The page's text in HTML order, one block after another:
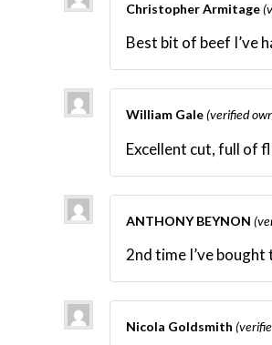
Christopher Armitage
Best bit of beef I’ve
William Gale(verified
Excellent cut, full of
ANTHONY BEYNON
2nd time I’ve
Nicola Goldsmith